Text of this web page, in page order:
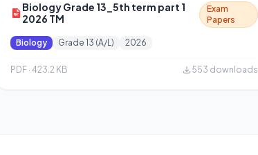
Biology Grade 13_5th term part 1
2026 TM
Exam
Papers
Biology Grade 13 (A/L) 2026
PDF · 423.2 KB 553 downloads